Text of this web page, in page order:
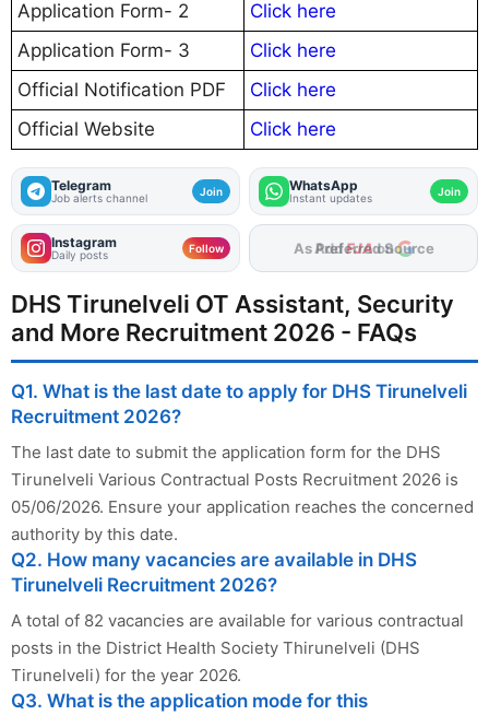
Application Form- 2
Click here
Application Form- 3
Click here
Official Notification PDF
Click here
Official Website
Click here
Telegram
Job alerts channel Join WhatsApp
Instant updates Join
Instagram
Daily posts Follow As Preferred Source
DHS Tirunelveli OT Assistant, Security
and More Recruitment 2026 - FAQs
Q1. What is the last date to apply for DHS Tirunelveli
Recruitment 2026?
The last date to submit the application form for the DHS
Tirunelveli Various Contractual Posts Recruitment 2026 is
05/06/2026. Ensure your application reaches the concerned
authority by this date.
Q2. How many vacancies are available in DHS
Tirunelveli Recruitment 2026?
A total of 82 vacancies are available for various contractual
posts in the District Health Society Thirunelveli (DHS
Tirunelveli) for the year 2026.
Q3. What is the application mode for this